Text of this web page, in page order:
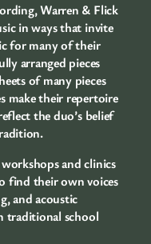
Warren & Flick
in ways that invite
for many of their
arranged pieces
of many pieces
make their repertoire
the duo’s belief
and clinics
find their own voices
and acoustic
traditional school